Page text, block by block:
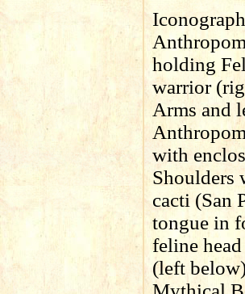
holding
warrior
Arms and
with
Shoulders
cacti (San
tongue in
feline
(left